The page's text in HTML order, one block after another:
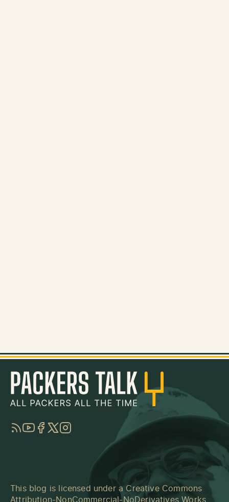
RSSYouTube
Facebook
TwitterInstagram
This blog is licensed under a Creative Commons
Attribution-NonCommercial-NoDerivatives Works